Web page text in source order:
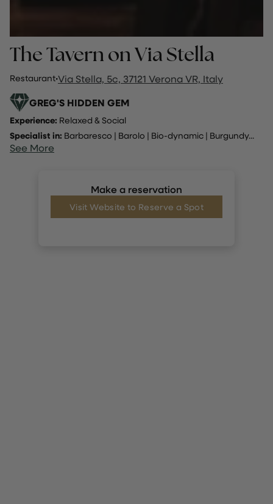
The Tavern on Via Stella
Restaurant·Via Stella, 5c, 37121 Verona VR, Italy
GREG'S HIDDEN GEM
Experience: Relaxed & Social
Specialist in: Barbaresco | Barolo | Bio-dynamic | Burgundy...
See More
Make a reservation
Visit Website to Reserve a Spot